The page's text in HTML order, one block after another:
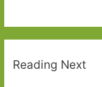
Reading Next